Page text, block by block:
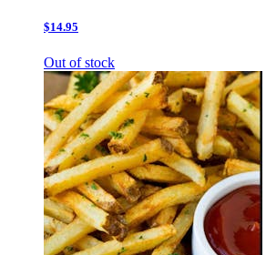
$14.95
Out of stock